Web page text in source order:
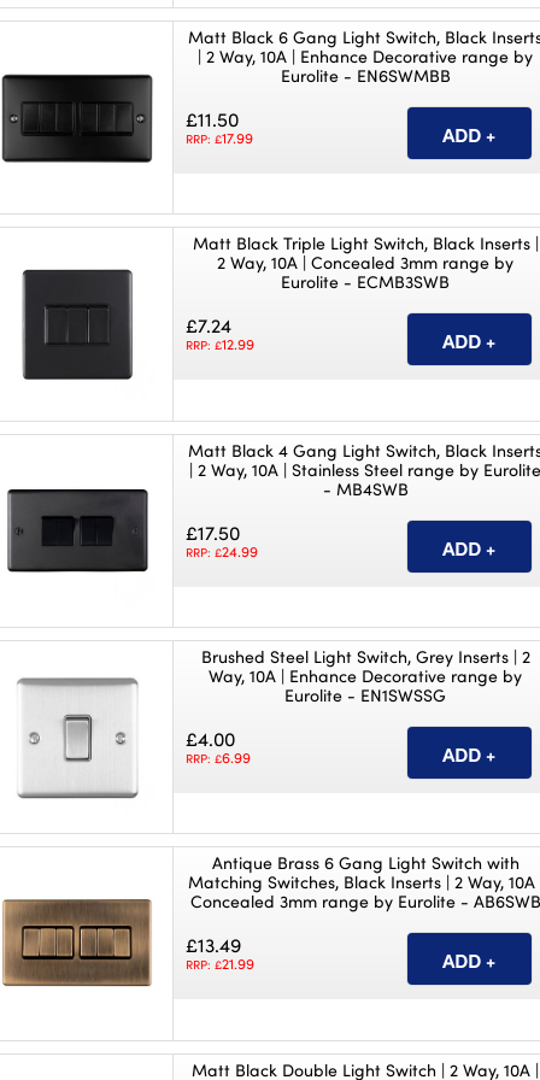
Matt Black 6 Gang Light Switch, Black
| 2 Way, 10A | Enhance Decorative range by
Eurolite - EN6SWMBB
£11.50
RRP: £17.99
Matt Black Triple Light Switch, Black Inserts |
2 Way, 10A | Concealed 3mm range by
Eurolite - ECMB3SWB
£7.24
RRP: £12.99
Matt Black 4 Gang Light Switch, Black
| 2 Way, 10A | Stainless Steel range by
- MB4SWB
£17.50
RRP: £24.99
Brushed Steel Light Switch, Grey Inserts | 2
Way, 10A | Enhance Decorative range by
Eurolite - EN1SWSSG
£4.00
RRP: £6.99
Antique Brass 6 Gang Light Switch with
Matching Switches, Black Inserts | 2 Way, 10A
Concealed 3mm range by Eurolite - AB6SWB
£13.49
RRP: £21.99
Matt Black Double Light Switch | 2 Way, 10A |